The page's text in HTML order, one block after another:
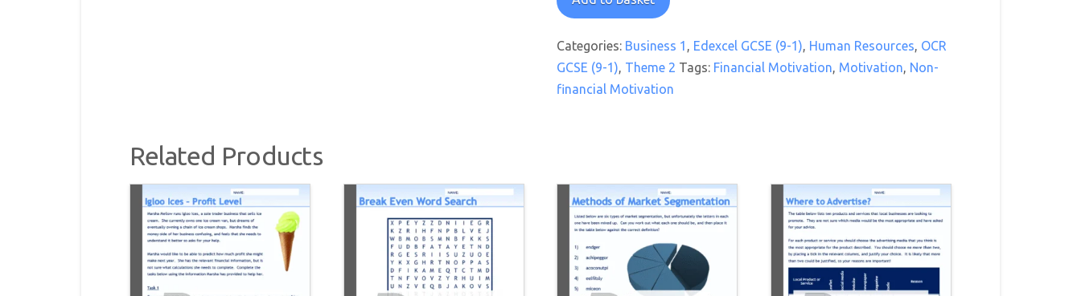
quantity
Categories: Business 1 Edexcel GCSE (9-1) Human Resources OCR
GCSE (9-1) Theme 2 Tags: Financial Motivation Motivation Non-
financial Motivation
Related Products